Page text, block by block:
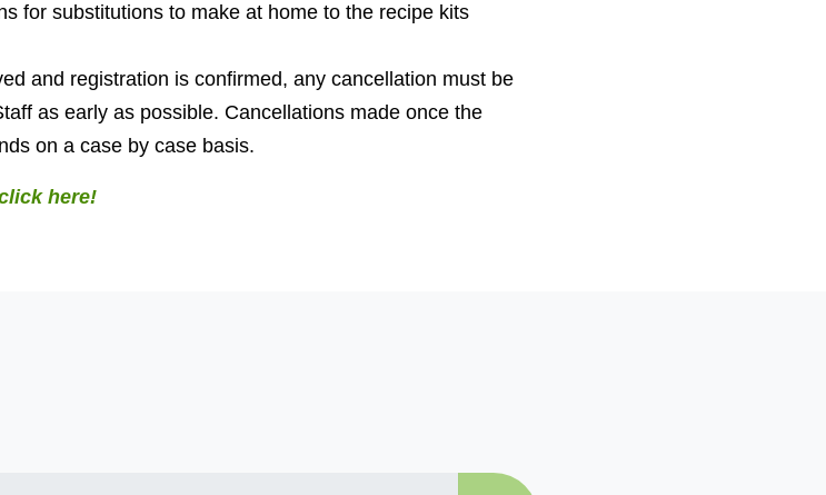
for substitutions to make at home to the recipe kits
and registration is confirmed, any cancellation must be
as early as possible. Cancellations made once the
on a case by case basis.
here!